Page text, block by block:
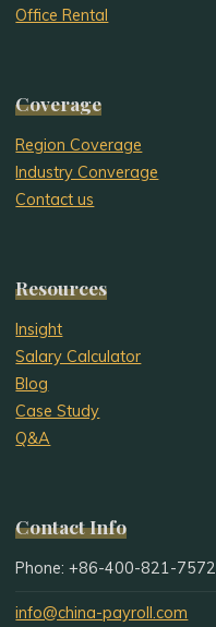
Office Rental
Coverage
Region Coverage
Industry Converage
Contact us
Resources
Insight
Salary Calculator
Blog
Case Study
Q&A
Contact Info
Phone: +86-400-821-7572
info@china-payroll.com